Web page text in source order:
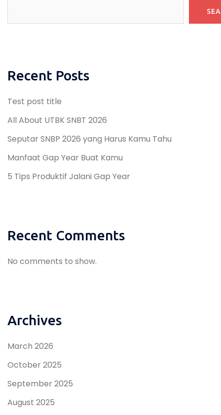
Recent Posts
Test post title
All About UTBK SNBT 2026
Seputar SNBP 2026 yang Harus Kamu Tahu
Manfaat Gap Year Buat Kamu
5 Tips Produktif Jalani Gap Year
Recent Comments
No comments to show.
Archives
March 2026
October 2025
September 2025
August 2025